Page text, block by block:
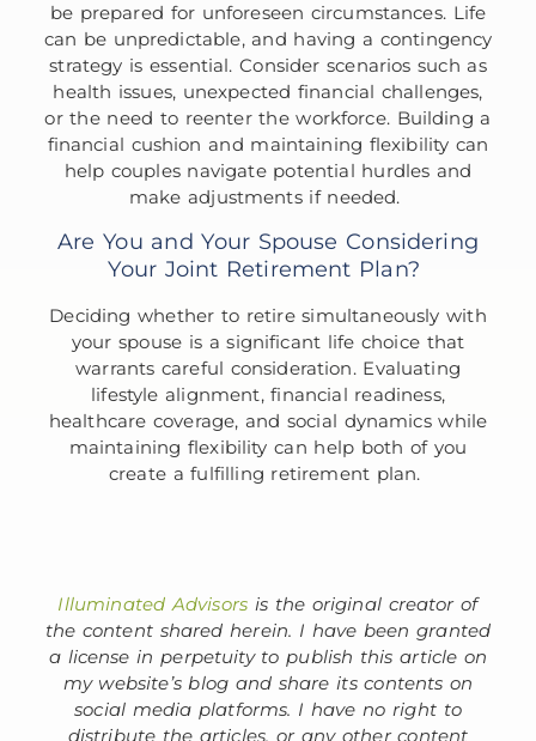
be prepared for unforeseen circumstances. Life
can be unpredictable, and having a contingency
strategy is essential. Consider scenarios such as
health issues, unexpected financial challenges,
or the need to reenter the workforce. Building a
financial cushion and maintaining flexibility can
help couples navigate potential hurdles and
make adjustments if needed.
Are You and Your Spouse Considering
Your Joint Retirement Plan?
Deciding whether to retire simultaneously with
your spouse is a significant life choice that
warrants careful consideration. Evaluating
lifestyle alignment, financial readiness,
healthcare coverage, and social dynamics while
maintaining flexibility can help both of you
create a fulfilling retirement plan.
Illuminated Advisorsis the original creator of
the content shared herein. I have been granted
a license in perpetuity to publish this article on
my website’s blog and share its contents on
social media platforms. I have no right to
distribute the articles, or any other content